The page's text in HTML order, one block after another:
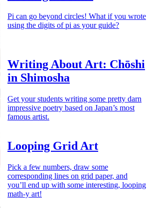
Pi can go beyond circles! What if you wrote
using the digits of pi as your guide?
Writing About Art: Chōshi
in Shimosha
Get your students writing some pretty darn
impressive poetry based on Japan’s most
famous artist.
Looping Grid Art
Pick a few numbers, draw some
corresponding lines on grid paper, and
you’ll end up with some interesting, looping
math-y art!